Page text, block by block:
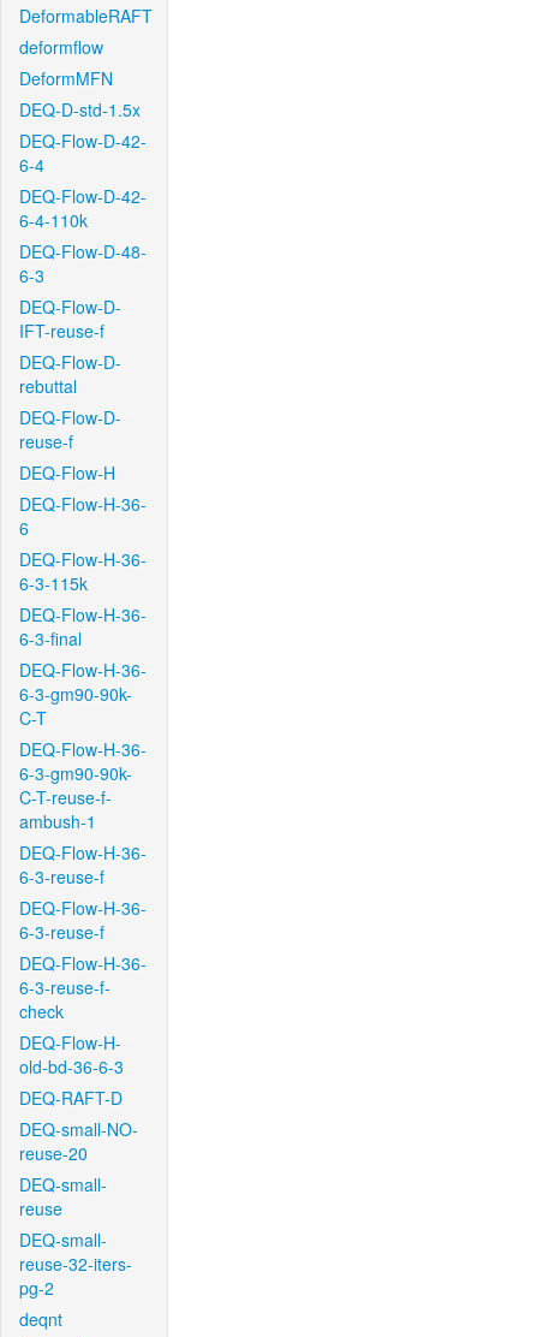
DeformableRAFT
deformflow
DeformMFN
DEQ-D-std-1.5x
DEQ-Flow-D-42-
6-4
DEQ-Flow-D-42-
6-4-110k
DEQ-Flow-D-48-
6-3
DEQ-Flow-D-
IFT-reuse-f
DEQ-Flow-D-
rebuttal
DEQ-Flow-D-
reuse-f
DEQ-Flow-H
DEQ-Flow-H-36-
6
DEQ-Flow-H-36-
6-3-115k
DEQ-Flow-H-36-
6-3-final
DEQ-Flow-H-36-
6-3-gm90-90k-
C-T
DEQ-Flow-H-36-
6-3-gm90-90k-
C-T-reuse-f-
ambush-1
DEQ-Flow-H-36-
6-3-reuse-f
DEQ-Flow-H-36-
6-3-reuse-f
DEQ-Flow-H-36-
6-3-reuse-f-
check
DEQ-Flow-H-
old-bd-36-6-3
DEQ-RAFT-D
DEQ-small-NO-
reuse-20
DEQ-small-
reuse
DEQ-small-
reuse-32-iters-
pg-2
deqnt